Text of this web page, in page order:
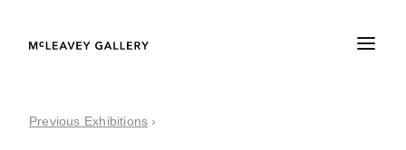
Previous Exhibitions ›